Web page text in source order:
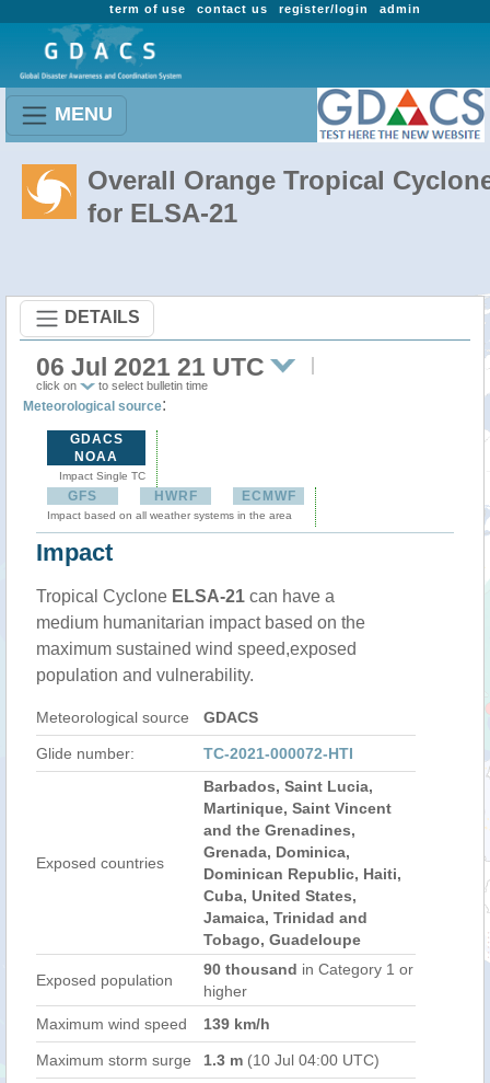
admin
register/login
contact us
term of use
MENU
Overall Orange Tropical
for ELSA-21
DETAILS
06 Jul 2021 21 UTC
click on to select bulletin time
Meteorological source:
GDACS
NOAA
Impact Single TC
GFS HWRF ECMWF
Impact based on all weather systems in the area
Impact
Tropical Cyclone ELSA-21 can have a
medium humanitarian impact based on the
maximum sustained wind speed,exposed
population and vulnerability.
Meteorological source GDACS
Glide number: TC-2021-000072-HTI
Exposed countries
Barbados, Saint Lucia,
Martinique, Saint Vincent
and the Grenadines,
Grenada, Dominica,
Dominican Republic, Haiti,
Cuba, United States,
Jamaica, Trinidad and
Tobago, Guadeloupe
Exposed population
90 thousand in Category 1 or
higher
Maximum wind speed
139 km/h
Maximum storm surge 1.3 m (10 Jul 04:00 UTC)